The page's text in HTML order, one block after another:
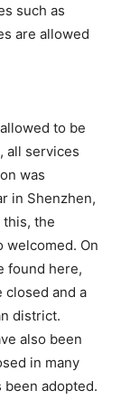
such as
are allowed
to be
all services
was
in Shenzhen,
the
welcomed. On
found here,
and a
district.
also been
in many
been adopted.